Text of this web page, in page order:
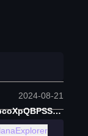
2024-08-21
GZyYZXEHxg6a1x96SK5pxXy5hpcoXpQBPSSVfaT1pump